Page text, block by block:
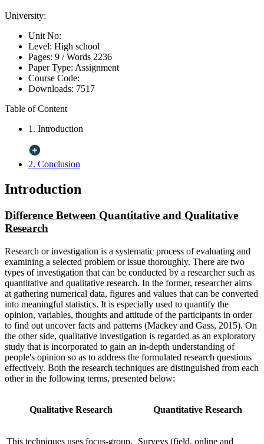
University:
Unit No:
Level: High school
Pages: 9 /Words 2236
Paper Type: Assignment
Course Code:
Downloads: 7517
Table of Content
1. Introduction
2. Conclusion
Introduction
Difference Between Quantitative and Qualitative
Research
Research or investigation is a systematic process of evaluating and
examining a selected problem or issue thoroughly. There are two
types of investigation that can be conducted by a researcher such as
quantitative and qualitative research. In the former, researcher aims
at gathering numerical data, figures and values that can be converted
into meaningful statistics. It is especially used to quantify the
opinion, variables, thoughts and attitude of the participants in order
to find out uncover facts and patterns (Mackey and Gass, 2015). On
the other side, qualitative investigation is regarded as an exploratory
study that is incorporated to gain an in-depth understanding of
people's opinion so as to address the formulated research questions
effectively. Both the research techniques are distinguished from each
other in the following terms, presented below:
Qualitative Research Quantitative Research
This techniques uses focus-group,
Surveys (field, online and